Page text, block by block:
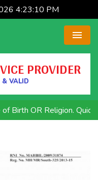
Menu
4:23:11 PM
PROVIDER
& VALID
Quick and